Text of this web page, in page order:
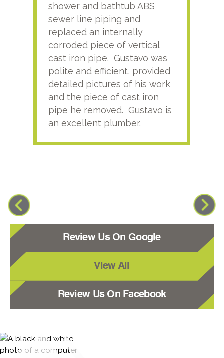
shower and bathtub ABS
sewer line piping and
replaced an internally
corroded piece of vertical
cast iron pipe. Gustavo was
polite and efficient, provided
detailed pictures of his work
and the piece of cast iron
pipe he removed. Gustavo is
an excellent plumber.
Review Us On Google
View All
Review Us On Facebook